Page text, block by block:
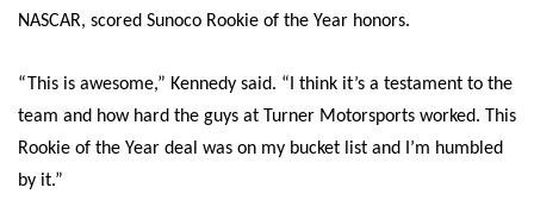
NASCAR, scored Sunoco Rookie of the Year honors.
“This is awesome,” Kennedy said. “I think it’s a testament to the
team and how hard the guys at Turner Motorsports worked. This
Rookie of the Year deal was on my bucket list and I’m humbled
by it.”